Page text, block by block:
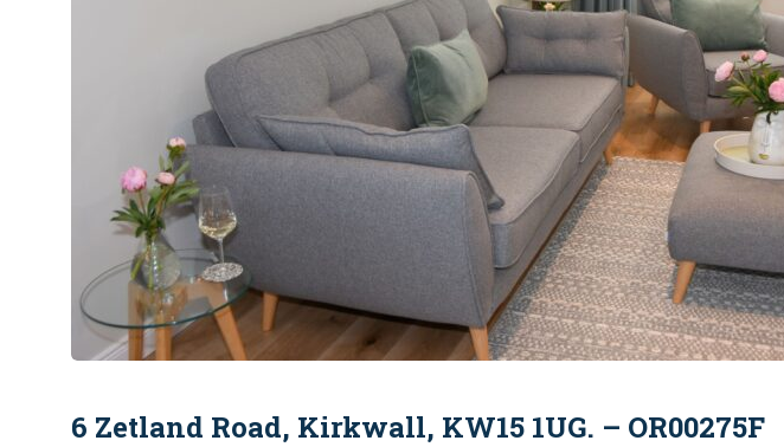
6 Zetland Road, Kirkwall, KW15 1UG. – OR00275F